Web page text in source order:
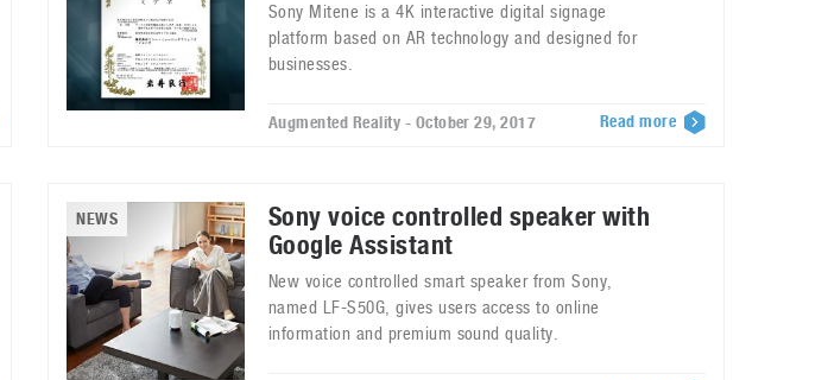
Sony Mitene is a 4K interactive digital signage
platform based on AR technology and designed for
businesses.
Augmented Reality - October 29, 2017 Read more
NEWS
Sony voice controlled speaker with
Google Assistant
New voice controlled smart speaker from Sony,
named LF-S50G, gives users access to online
information and premium sound quality.